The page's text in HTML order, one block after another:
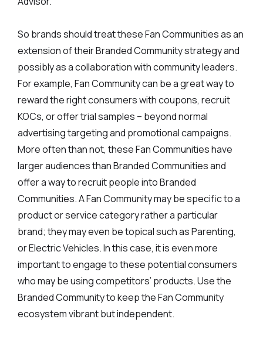
So brands should treat these Fan Communities as an
extension of their Branded Community strategy and
possibly as a collaboration with community leaders.
For example, Fan Community can be a great way to
reward the right consumers with coupons, recruit
KOCs, or offer trial samples – beyond normal
advertising targeting and promotional campaigns.
More often than not, these Fan Communities have
larger audiences than Branded Communities and
offer a way to recruit people into Branded
Communities. A Fan Community may be specific to a
product or service category rather a particular
brand; they may even be topical such as Parenting,
or Electric Vehicles. In this case, it is even more
important to engage to these potential consumers
who may be using competitors’ products. Use the
Branded Community to keep the Fan Community
ecosystem vibrant but independent.